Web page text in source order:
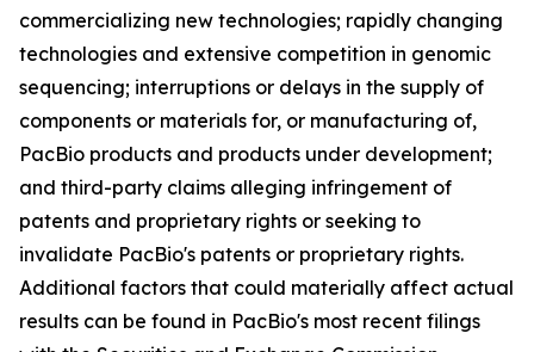
commercializing new technologies; rapidly changing
technologies and extensive competition in genomic
sequencing; interruptions or delays in the supply of
components or materials for, or manufacturing of,
PacBio products and products under development;
and third-party claims alleging infringement of
patents and proprietary rights or seeking to
invalidate PacBio's patents or proprietary rights.
Additional factors that could materially affect actual
results can be found in PacBio's most recent filings